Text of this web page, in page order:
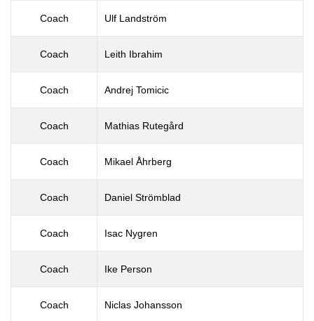
Coach Ulf Landström
Coach Leith Ibrahim
Coach Andrej Tomicic
Coach Mathias Rutegård
Coach Mikael Åhrberg
Coach Daniel Strömblad
Coach Isac Nygren
Coach Ike Person
Coach Niclas Johansson